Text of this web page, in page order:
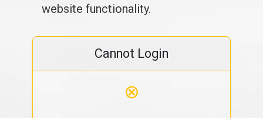
website functionality.
Cannot Login
⊗